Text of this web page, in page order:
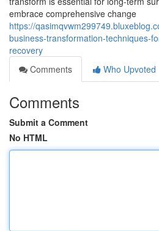
embrace comprehensive change
https://
business-transformation-techniques-
recovery
Comments
Who Upvoted
Comments
Submit a Comment
No HTML